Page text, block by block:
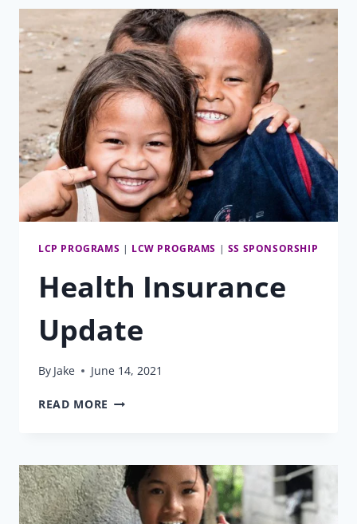
LCP PROGRAMS | LCW PROGRAMS | SS SPONSORSHIP
Health Insurance
Update
By Jake June 14, 2021
READ MORE HEALTH